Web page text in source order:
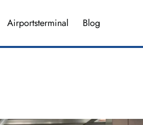
Airportsterminal Blog